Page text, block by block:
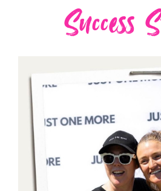
Success